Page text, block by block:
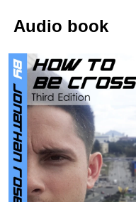
Audio book